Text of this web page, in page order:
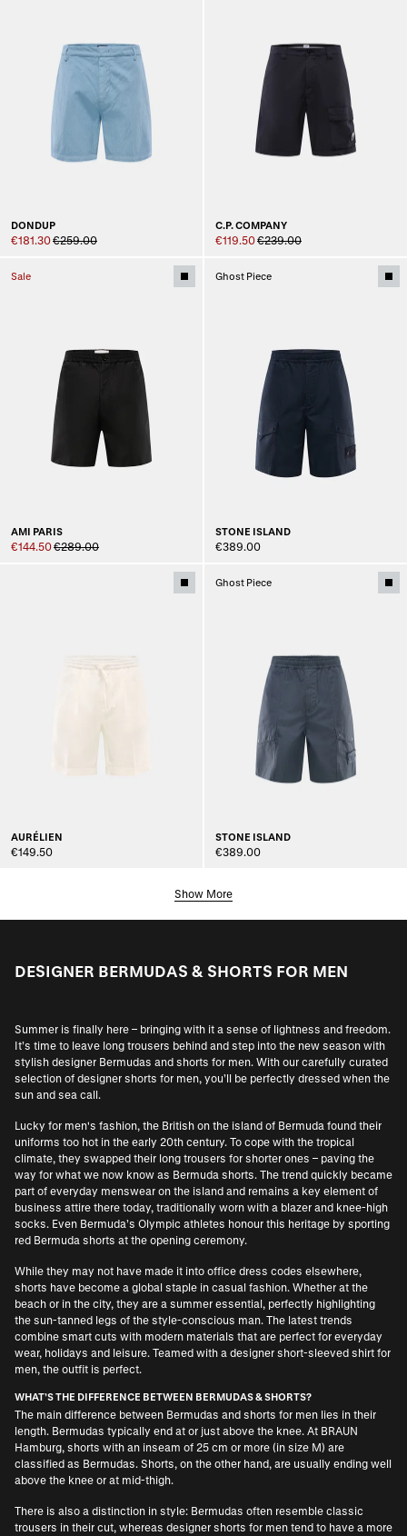
DONDUP
€181.30€259.00
C.P. COMPANY
€119.50€239.00
Sale
AMI PARIS
€144.50€289.00
Ghost Piece
STONE ISLAND
€389.00
AURÉLIEN
€149.50
Ghost Piece
STONE ISLAND
€389.00
Show More
DESIGNER BERMUDAS & SHORTS FOR MEN
Summer is finally here – bringing with it a sense of lightness and freedom.
It’s time to leave long trousers behind and step into the new season with
stylish designer Bermudas and shorts for men. With our carefully curated
selection of designer shorts for men, you’ll be perfectly dressed when the
sun and sea call.
Lucky for men's fashion, the British on the island of Bermuda found their
uniforms too hot in the early 20th century. To cope with the tropical
climate, they swapped their long trousers for shorter ones – paving the
way for what we now know as Bermuda shorts. The trend quickly became
part of everyday menswear on the island and remains a key element of
business attire there today, traditionally worn with a blazer and knee-high
socks. Even Bermuda’s Olympic athletes honour this heritage by sporting
red Bermuda shorts at the opening ceremony.
While they may not have made it into office dress codes elsewhere,
shorts have become a global staple in casual fashion. Whether at the
beach or in the city, they are a summer essential, perfectly highlighting
the sun-tanned legs of the style-conscious man. The latest trends
combine smart cuts with modern materials that are perfect for everyday
wear, holidays and leisure. Teamed with a designer short-sleeved shirt for
men, the outfit is perfect.
WHAT’S THE DIFFERENCE BETWEEN BERMUDAS & SHORTS?
The main difference between Bermudas and shorts for men lies in their
length. Bermudas typically end at or just above the knee. At BRAUN
Hamburg, shorts with an inseam of 25 cm or more (in size M) are
classified as Bermudas. Shorts, on the other hand, are usually ending well
above the knee or at mid-thigh.
There is also a distinction in style: Bermudas often resemble classic
trousers in their cut, whereas designer shorts for men tend to have a more